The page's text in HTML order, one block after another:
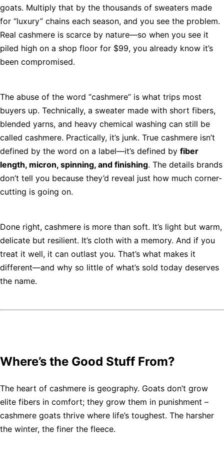
goats. Multiply that by the thousands of sweaters made
for “luxury” chains each season, and you see the problem.
Real cashmere is scarce by nature—so when you see it
piled high on a shop floor for $99, you already know it’s
been compromised.
The abuse of the word “cashmere” is what trips most
buyers up. Technically, a sweater made with short fibers,
blended yarns, and heavy chemical washing can still be
called cashmere. Practically, it’s junk. True cashmere isn’t
defined by the word on a label—it’s defined by fiber
length, micron, spinning, and finishing. The details brands
don’t tell you because they’d reveal just how much corner-
cutting is going on.
Done right, cashmere is more than soft. It’s light but warm,
delicate but resilient. It’s cloth with a memory. And if you
treat it well, it can outlast you. That’s what makes it
different—and why so little of what’s sold today deserves
the name.
Where’s the Good Stuff From?
The heart of cashmere is geography. Goats don’t grow
elite fibers in comfort; they grow them in punishment –
cashmere goats thrive where life’s toughest. The harsher
the winter, the finer the fleece.